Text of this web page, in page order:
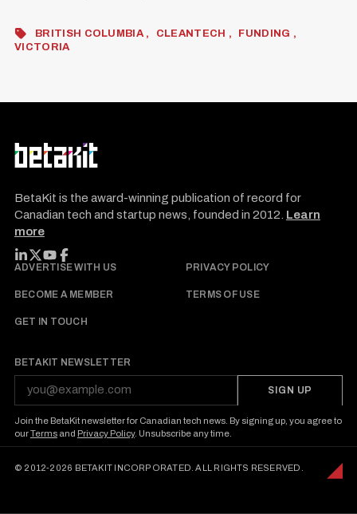
BRITISH COLUMBIA CLEANTECH
FUNDING
VICTORIA
BetaKit is the award-winning publication of record for
Canadian tech and startup news, founded in 2012. Learn
more
FOLLOW BETAKIT
ADVERTISE WITH US PRIVACY POLICY
BECOME A MEMBER TERMS OF USE
GET IN TOUCH
BETAKIT NEWSLETTER
SIGN UP
Join the BetaKit newsletter for Canadian tech news. By signing up, you agree to
ourTermsand Privacy Policy. Unsubscribe any time.
© 2012-2026 BETAKIT INCORPORATED. ALL RIGHTS RESERVED.